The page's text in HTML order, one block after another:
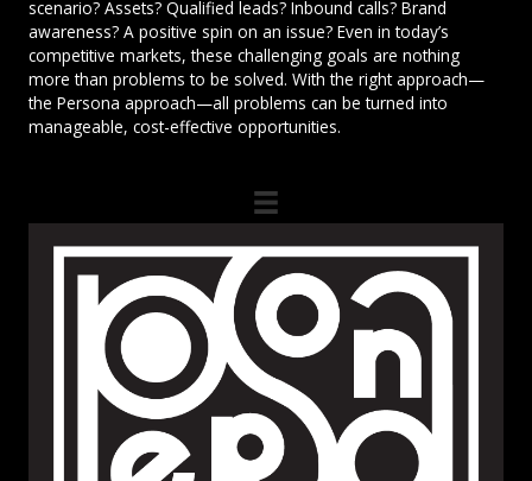
scenario? Assets? Qualified leads? Inbound calls? Brand
awareness? A positive spin on an issue? Even in today’s
competitive markets, these challenging goals are nothing
more than problems to be solved. With the right approach—
the Persona approach—all problems can be turned into
manageable, cost-effective opportunities.